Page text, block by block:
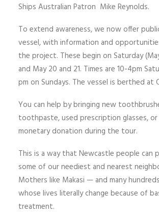
Ships Australian Patron Mike Reynolds.
To extend awareness, we now offer
vessel, with information and
the project. These begin on Saturday
and May 20 and 21. Times are 10-4pm
pm on Sundays. The vessel is berthed at
You can help by bringing new
toothpaste, used prescription glasses, or
monetary donation during the tour.
This is a way that Newcastle people can
some of our neediest and nearest
Mothers like Makasi — and many
whose lives literally change because of
treatment.